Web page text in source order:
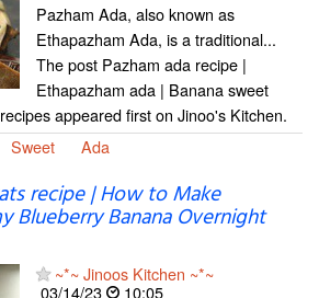
Pazham Ada, also known as
Ethapazham Ada, is a traditional...
The post Pazham ada recipe |
Ethapazham ada | Banana sweet
appeared first on Jinoo's Kitchen.
Sweet Ada
recipe | How to Make
Blueberry Banana Overnight
~*~ Jinoos Kitchen ~*~
03/14/23
10:05